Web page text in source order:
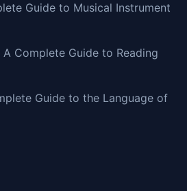
Guide to Musical Instrument
Complete Guide to Reading
Guide to the Language of